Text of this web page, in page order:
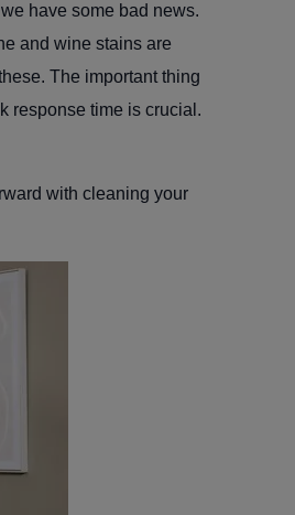
have some bad news.
and wine stains are
The important thing
response time is crucial.
with cleaning your